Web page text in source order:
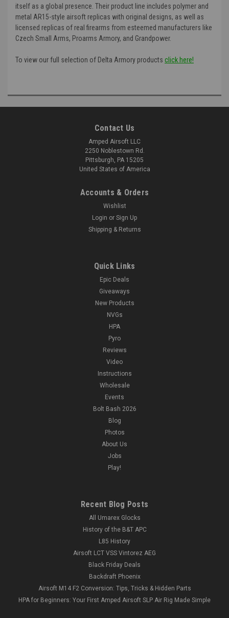
itself as a global presence. Their product line includes polymer and
metal AR15-style airsoft replicas with original designs, as well as
licensed replicas of real firearms from esteemed manufacturers like
Czech Small Arms, Proarms Armory, and Grandpower.
To view our full selection of Delta Armory products click here!
Contact Us
Amped Airsoft LLC
2250 Noblestown Rd.
Pittsburgh, PA 15205
United States of America
Accounts & Orders
Wishlist
Login or Sign Up
Shipping & Returns
Quick Links
Epic Deals
Giveaways
New Products
NVGs
HPA
Pyro
Reviews
Video
Instructions
Wholesale
Events
Bolt Bash 2026
Blog
Photos
About Us
Jobs
Play!
Recent Blog Posts
All Umarex Glocks
History of the B&T APC
L85 History
Airsoft LCT VSS Vintorez AEG
Black Friday Deals
Backdraft Phoenix
Airsoft M14 F2 Conversion: Tips, Tricks & Hidden Parts
HPA for Beginners: Your First Amped Airsoft SLP Air Rig Made Simple